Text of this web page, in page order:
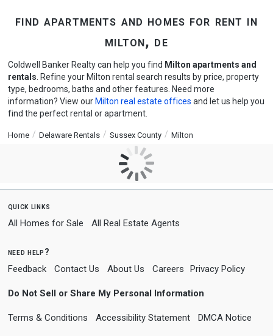
find apartments and homes for rent in
milton, de
Coldwell Banker Realty can help you find Milton apartments and
rentals . Refine your Milton rental search results by price, property
type, bedrooms, baths and other features. Need more
information? View our Milton real estate offices and let us help you
find the perfect rental or apartment.
Home Delaware Rentals Sussex County Milton
quick links
All Homes for Sale All Real Estate Agents
need help?
Feedback Contact Us About Us Careers Privacy Policy
Do Not Sell or Share My Personal Information
Terms & Conditions Accessibility Statement DMCA Notice